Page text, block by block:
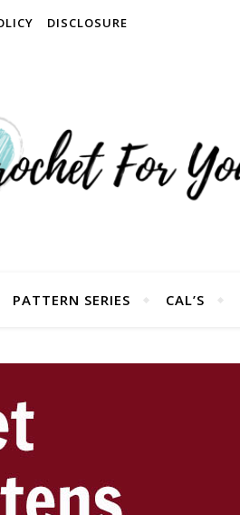
DISCLOSURE
PATTERN SERIES CAL’S